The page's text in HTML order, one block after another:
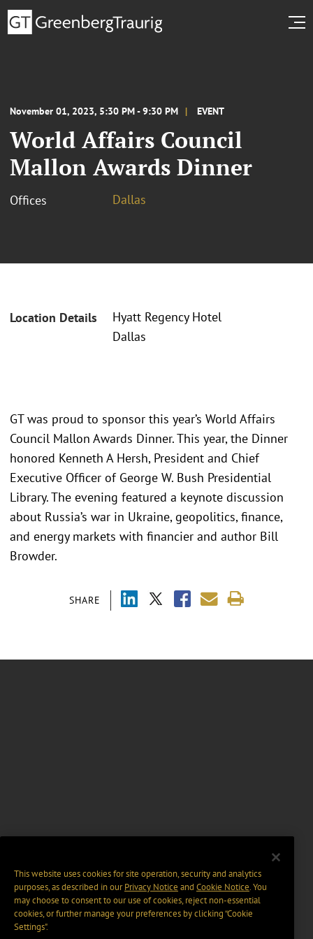
November 01, 2023, 5:30 PM - 9:30 PM EVENT
World Affairs Council
Mallon Awards Dinner
Offices Dallas
Location Details
Hyatt Regency Hotel
Dallas
SHARE
GT was proud to sponsor this year’s World Affairs
Council Mallon Awards Dinner. This year, the Dinner
honored Kenneth A Hersh, President and Chief
Executive Officer of George W. Bush Presidential
Library. The evening featured a keynote discussion
about Russia’s war in Ukraine, geopolitics, finance,
and energy markets with financier and author Bill
Browder.
This website uses cookies for site operation, security and analytics
purposes, as described in ourPrivacy Notice and Cookie Notice. You
may choose to consent to our use of cookies, reject non-essential
cookies, or further manage your preferences by clicking “Cookie
Settings".